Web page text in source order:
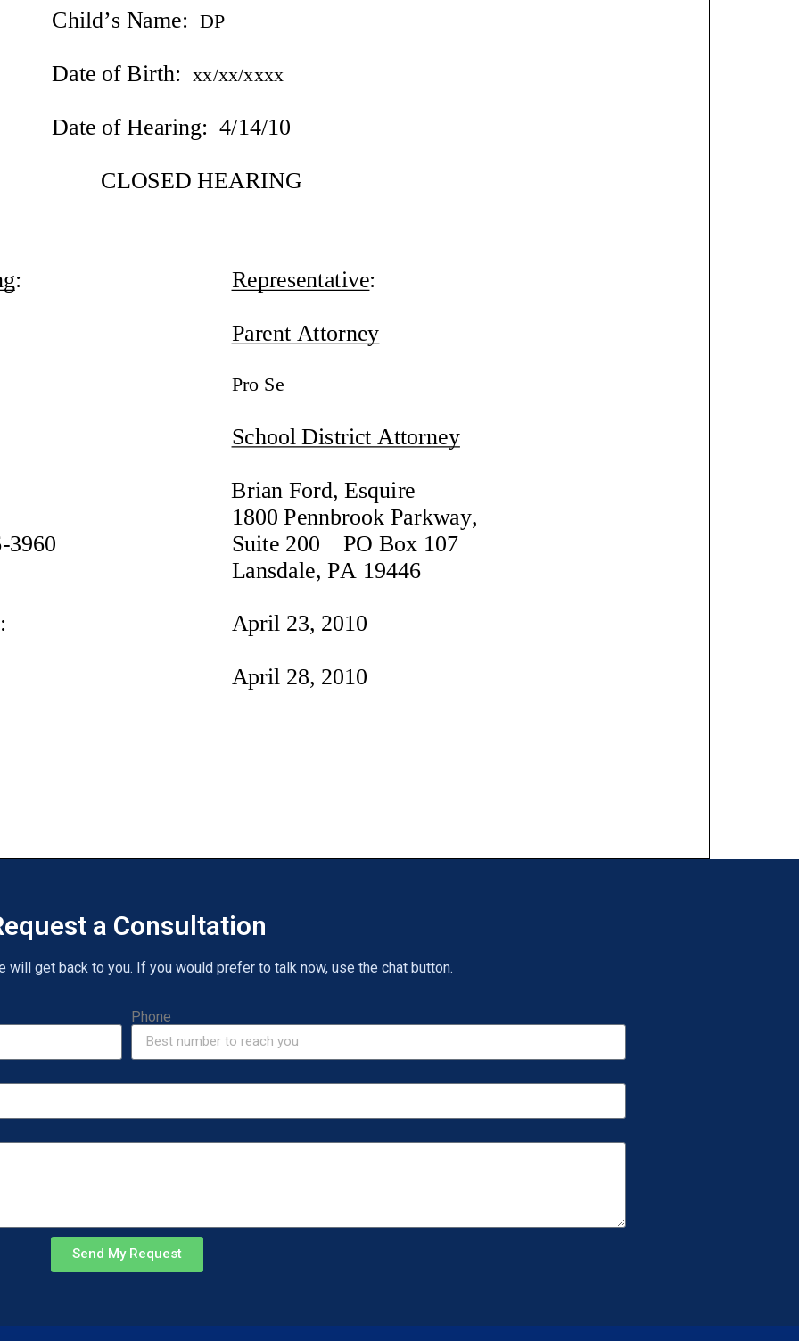
a Consultation
will get back to you. If you would prefer to talk now, use the chat button.
Phone
Send My Request